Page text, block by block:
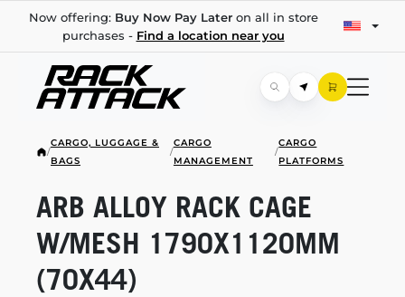
Now offering: Buy Now Pay Lateron all in store
purchases - Find a location near you
/
CARGO, LUGGAGE &
BAGS
/
CARGO
MANAGEMENT
/
CARGO
PLATFORMS
ARB ALLOY RACK CAGE
W/MESH 1790X1120MM
(70X44)